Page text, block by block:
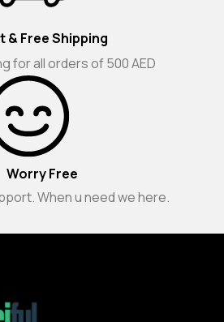
& Free Shipping
for all orders of 500 AED
Worry Free
When u need we here.